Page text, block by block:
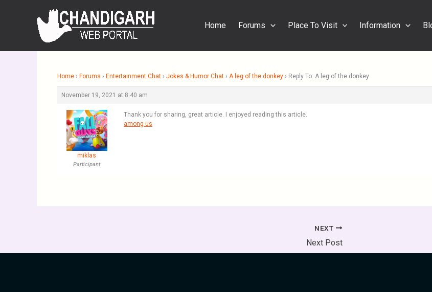
Home Forums Place To Visit Information
Home › Forums › Entertainment Chat › Jokes & Humor Chat › A leg of the donkey › Reply To: A leg of the donkey
November 19, 2021 at 8:40 am
miklas
Participant
Thank you for sharing, great article. I enjoyed reading this article.
among us
NEXT
Next Post